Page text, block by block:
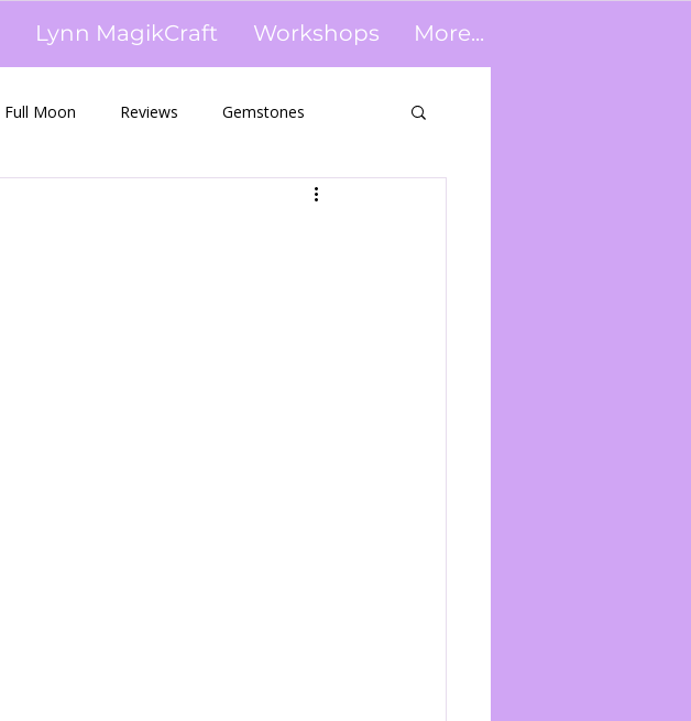
Lynn MagikCraft Workshops More...
Full Moon Reviews Gemstones